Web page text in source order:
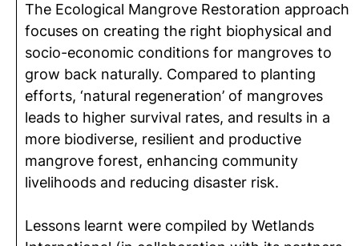
The Ecological Mangrove Restoration approach
focuses on creating the right biophysical and
socio-economic conditions for mangroves to
grow back naturally. Compared to planting
efforts, ‘natural regeneration’ of mangroves
leads to higher survival rates, and results in a
more biodiverse, resilient and productive
mangrove forest, enhancing community
livelihoods and reducing disaster risk.
Lessons learnt were compiled by Wetlands